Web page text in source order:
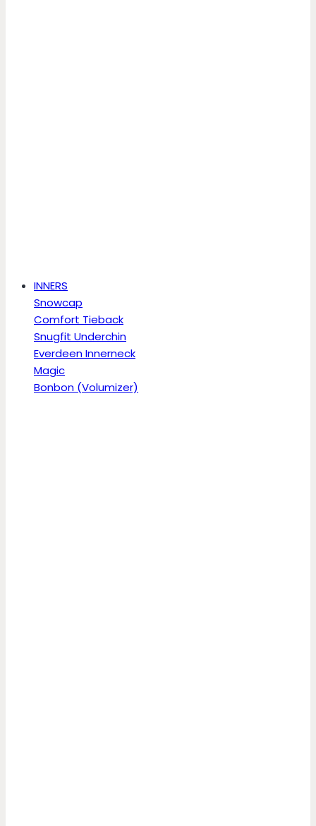
INNERS
Snowcap
Comfort Tieback
Snugfit Underchin
Everdeen Innerneck
Magic
Bonbon (Volumizer)